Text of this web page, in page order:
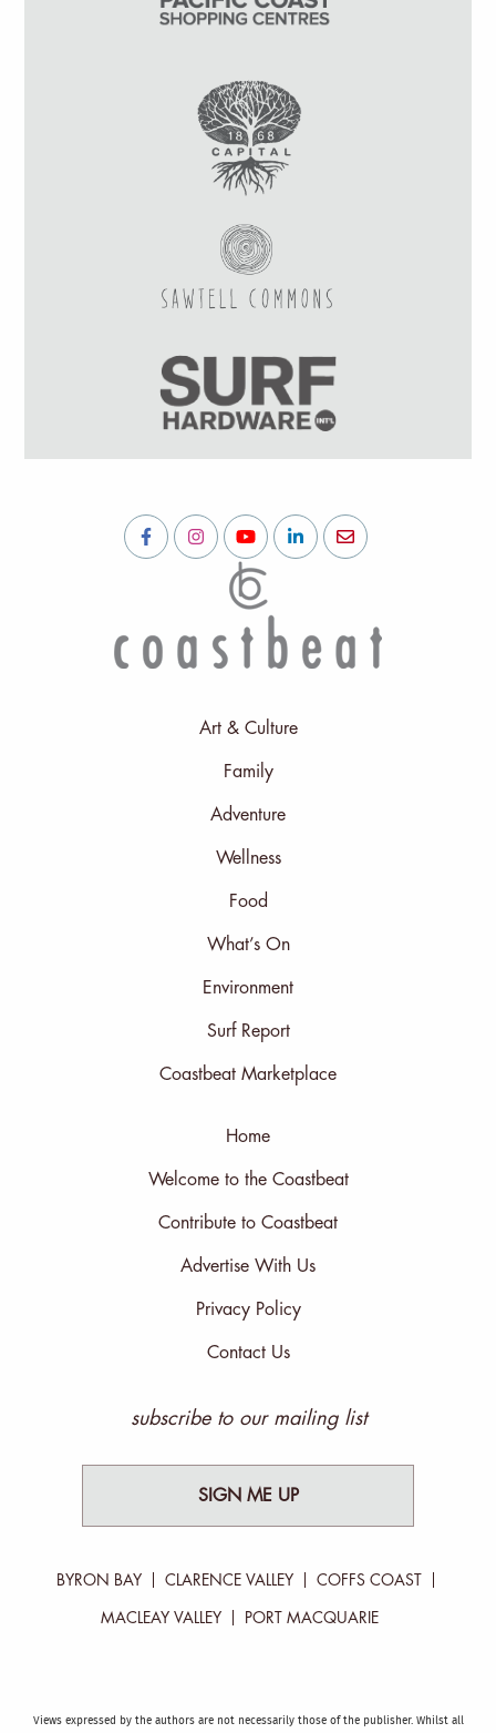
Art & Culture
Family
Adventure
Wellness
Food
What’s On
Environment
Surf Report
Coastbeat Marketplace
Home
Welcome to the Coastbeat
Contribute to Coastbeat
Advertise With Us
Privacy Policy
Contact Us
subscribe to our mailing list
SIGN ME UP
BYRON BAY CLARENCE VALLEY COFFS COAST
MACLEAY VALLEY PORT MACQUARIE
Views expressed by the authors are not necessarily those of the publisher. Whilst all